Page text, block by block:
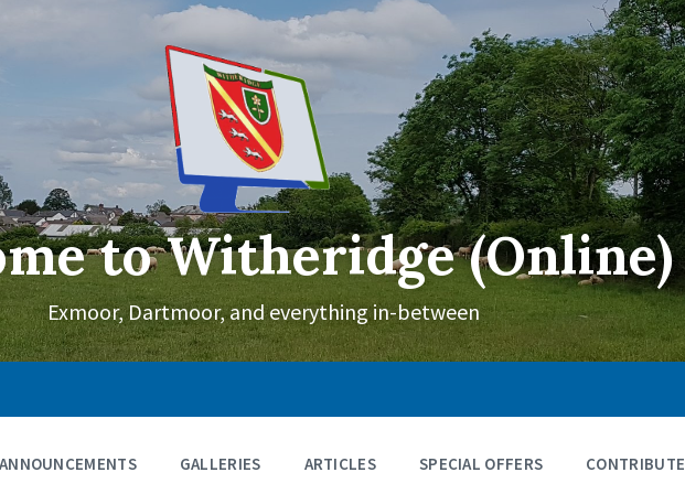
to Witheridge (Online)
Exmoor, Dartmoor, and everything in-between
GALLERIES ARTICLES SPECIAL OFFERS CONTRIBUTE